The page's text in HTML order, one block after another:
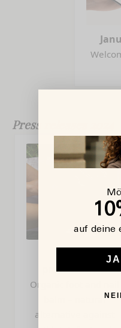
Press releases 2024
presentation:
Organic foot and nail
balm – natural
alternative against
auf deine